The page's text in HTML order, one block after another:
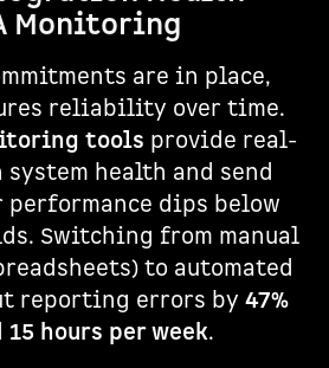
Monitoring
are in place,
reliability over time.
tools provide real-
health and send
performance dips below
Switching from manual
to automated
reporting errors by 47%
15 hours per week.